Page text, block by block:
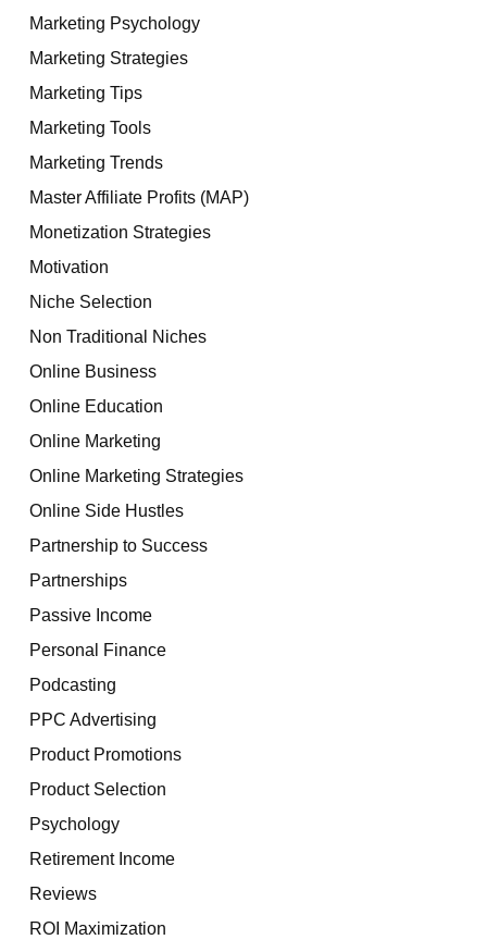
Marketing Psychology
Marketing Strategies
Marketing Tips
Marketing Tools
Marketing Trends
Master Affiliate Profits (MAP)
Monetization Strategies
Motivation
Niche Selection
Non Traditional Niches
Online Business
Online Education
Online Marketing
Online Marketing Strategies
Online Side Hustles
Partnership to Success
Partnerships
Passive Income
Personal Finance
Podcasting
PPC Advertising
Product Promotions
Product Selection
Psychology
Retirement Income
Reviews
ROI Maximization